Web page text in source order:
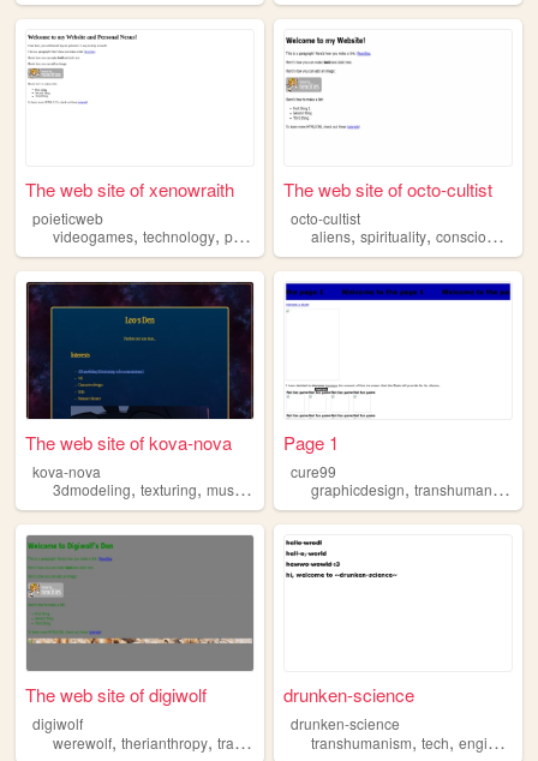
The web site of xenowraith
poieticweb
videogames, technology, philosophy spirituality,transhumanism
The web site of octo-cultist
octo-cultist
aliens,spirituality,consciousness
The web site of kova-nova
kova-nova
3dmodeling, texturing, musicproduction ,vr,transhumanism
Page 1
cure99
graphicdesign,transhumanism
The web site of digiwolf
digiwolf
werewolf, therianthropy, transhumanism ,occultism
drunken-science
drunken-science
transhumanism,tech,engineering